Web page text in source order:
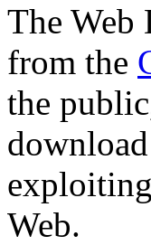
The Web
from the
the
Web.